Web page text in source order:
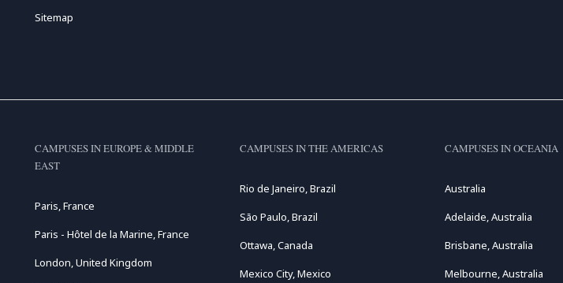
Sitemap
CAMPUSES IN EUROPE & MIDDLE
EAST
Paris, France
Paris - Hôtel de la Marine, France
London, United Kingdom
CAMPUSES IN THE AMERICAS
Rio de Janeiro, Brazil
São Paulo, Brazil
Ottawa, Canada
Mexico City, Mexico
CAMPUSES IN OCEANIA
Australia
Adelaide, Australia
Brisbane, Australia
Melbourne, Australia